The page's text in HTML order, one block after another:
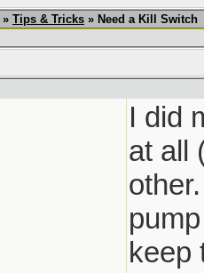
» Tips & Tricks » Need a Kill Switch
I did
at all
keep